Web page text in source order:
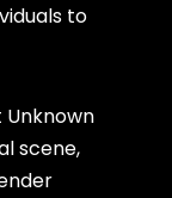
to
scene,